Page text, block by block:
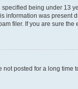
being under 13
was present
filer. If you are sure
posted for a long time